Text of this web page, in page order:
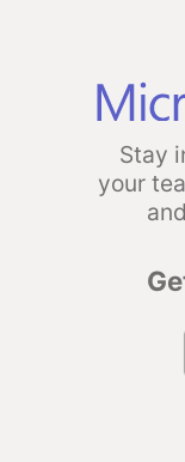
Stay
your